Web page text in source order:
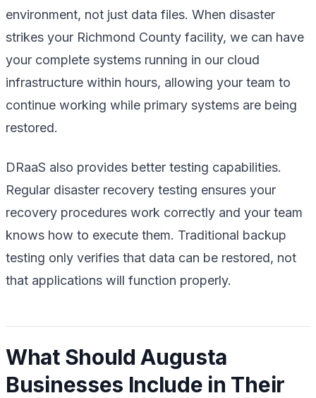
environment, not just data files. When disaster
strikes your Richmond County facility, we can have
your complete systems running in our cloud
infrastructure within hours, allowing your team to
continue working while primary systems are being
restored.
DRaaS also provides better testing capabilities.
Regular disaster recovery testing ensures your
recovery procedures work correctly and your team
knows how to execute them. Traditional backup
testing only verifies that data can be restored, not
that applications will function properly.
What Should Augusta
Businesses Include in Their